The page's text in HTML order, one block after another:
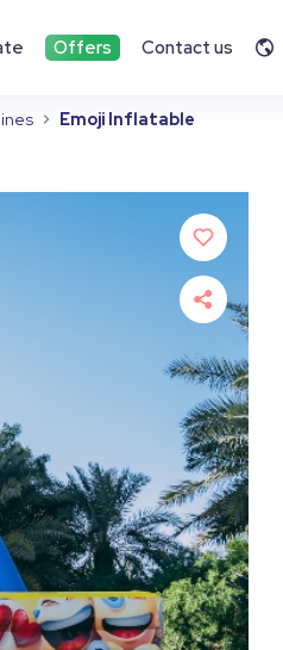
Offers Contact us
Emoji Inflatable